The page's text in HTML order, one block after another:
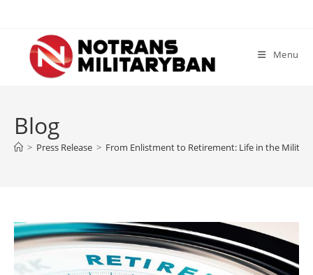
content
Menu
Blog
> Press Release > From Enlistment to Retirement: Life in the Military